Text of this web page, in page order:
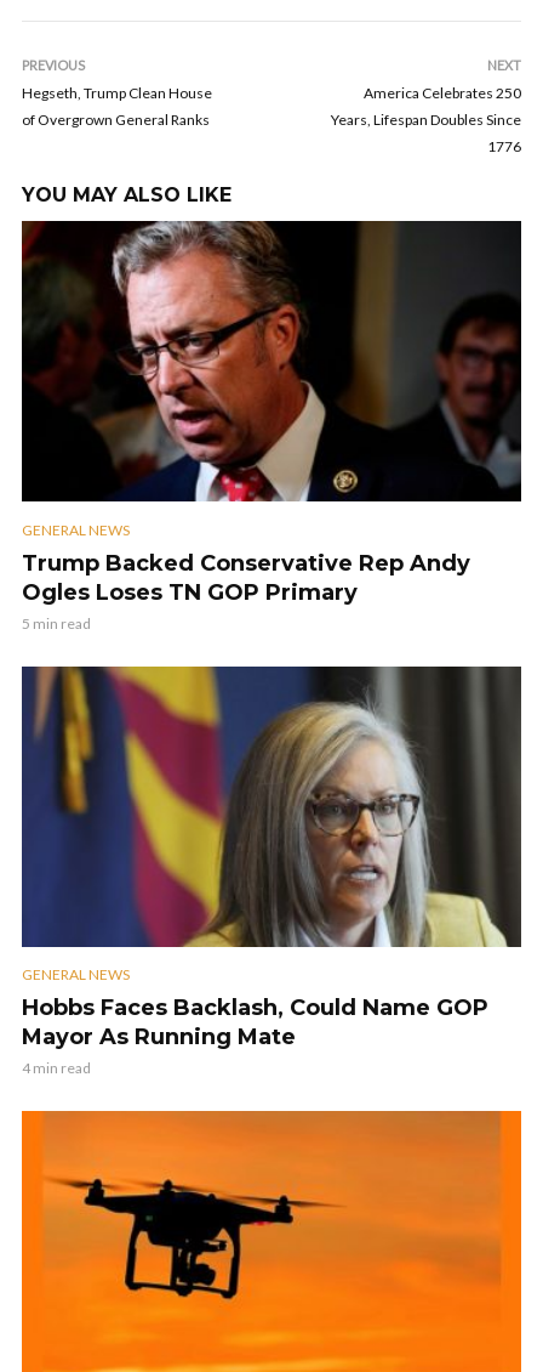
PREVIOUS
Hegseth, Trump Clean House
of Overgrown General Ranks
NEXT
America Celebrates 250
Years, Lifespan Doubles Since
1776
YOU MAY ALSO LIKE
GENERAL NEWS
Trump Backed Conservative Rep Andy
Ogles Loses TN GOP Primary
5 min read
GENERAL NEWS
Hobbs Faces Backlash, Could Name GOP
Mayor As Running Mate
4 min read